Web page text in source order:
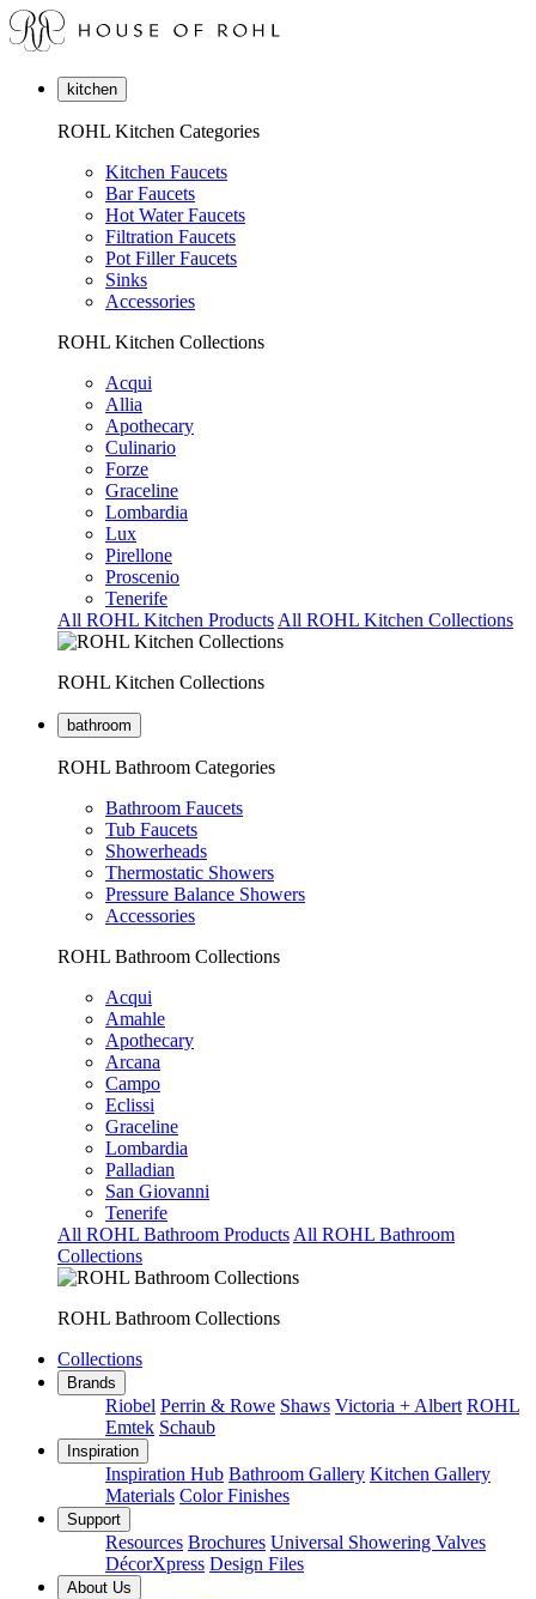
kitchen
ROHL Kitchen Categories
Kitchen Faucets
Bar Faucets
Hot Water Faucets
Filtration Faucets
Pot Filler Faucets
Sinks
Accessories
ROHL Kitchen Collections
Acqui
Allia
Apothecary
Culinario
Forze
Graceline
Lombardia
Lux
Pirellone
Proscenio
Tenerife
All ROHL Kitchen Products All ROHL Kitchen Collections
ROHL Kitchen Collections
bathroom
ROHL Bathroom Categories
Bathroom Faucets
Tub Faucets
Showerheads
Thermostatic Showers
Pressure Balance Showers
Accessories
ROHL Bathroom Collections
Acqui
Amahle
Apothecary
Arcana
Campo
Eclissi
Graceline
Lombardia
Palladian
San Giovanni
Tenerife
All ROHL Bathroom Products All ROHL Bathroom
Collections
ROHL Bathroom Collections
Collections
Brands
Riobel Perrin & Rowe Shaws Victoria + Albert ROHL
Emtek Schaub
Inspiration
Inspiration Hub Bathroom Gallery Kitchen Gallery
Materials Color Finishes
Support
Resources Brochures Universal Showering Valves
DécorXpress Design Files
About Us